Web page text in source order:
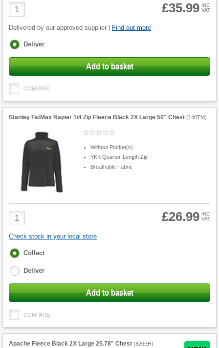
Product
Quantity
£35.99 INC
VAT
Delivered by our approved supplier | Find out more
Fulfilment
Deliver
Add to basket
COMPARE
Stanley FatMax Napier 1/4 Zip Fleece Black 2X Large 50" Chest (140TM)
Without Pocket(s)
YKK Quarter-Length Zip
Breathable Fabric
Product
Quantity
£26.99 INC
VAT
Check stock in your local store
Fulfilment
Collect
Deliver
Add to basket
COMPARE
Apache Fleece Black 2X Large 25.78" Chest (826EH)